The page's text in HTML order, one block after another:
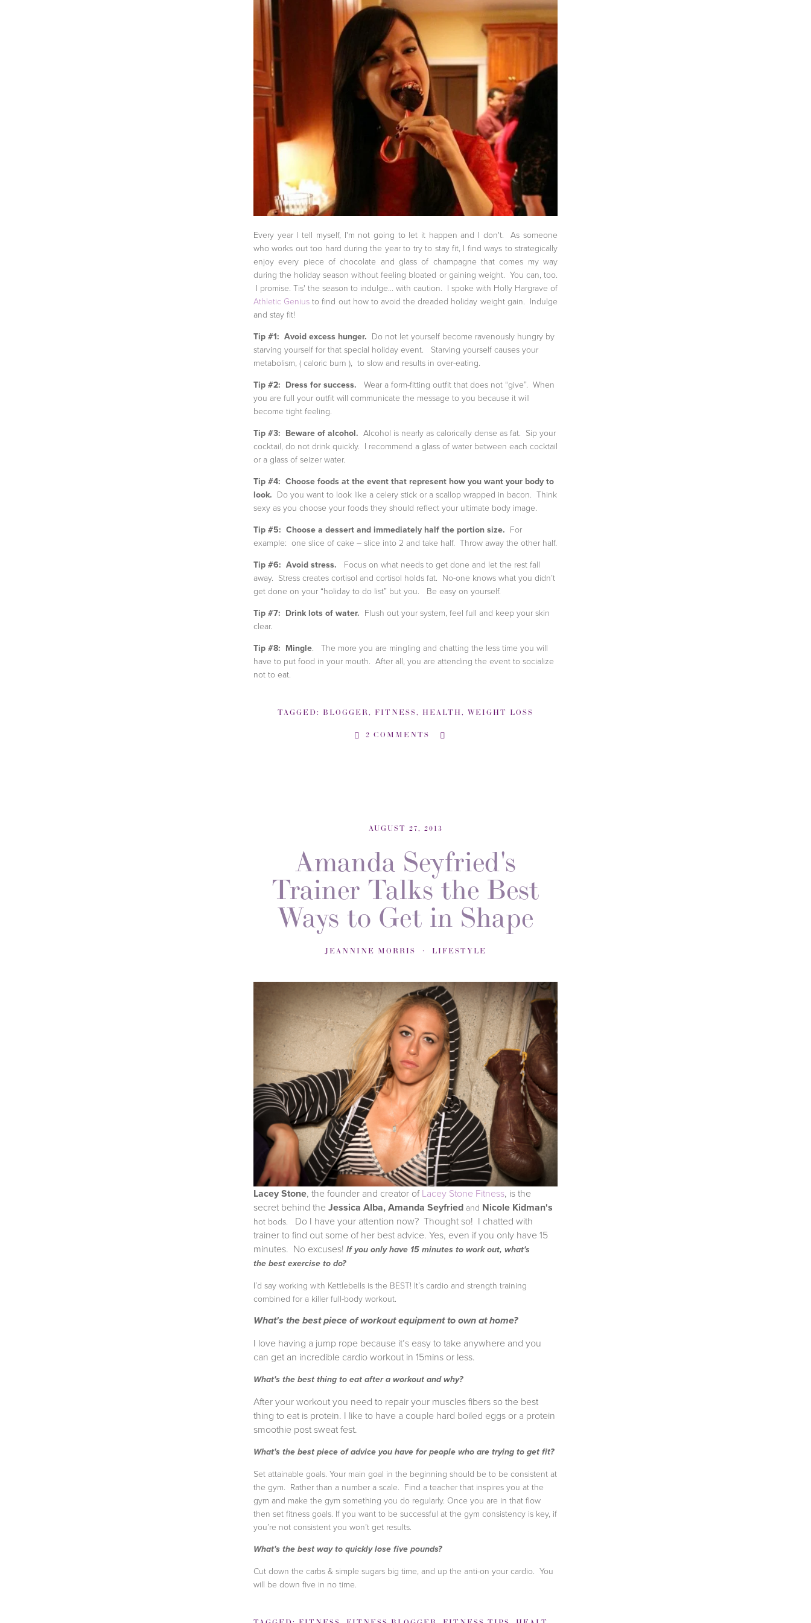
Every year I tell myself, I'm not going to let it happen and I don't. As someone
who works out too hard during the year to try to stay fit, I find ways to strategically
enjoy every piece of chocolate and glass of champagne that comes my way
during the holiday season without feeling bloated or gaining weight. You can, too.
I promise. Tis' the season to indulge... with caution. I spoke with Holly Hargrave of
Athletic Genius to find out how to avoid the dreaded holiday weight gain. Indulge
and stay fit!
Tip #1: Avoid excess hunger. Do not let yourself become ravenously hungry by
starving yourself for that special holiday event. Starving yourself causes your
metabolism, ( caloric burn ), to slow and results in over-eating.
Tip #2: Dress for success. Wear a form-fitting outfit that does not “give”. When
you are full your outfit will communicate the message to you because it will
become tight feeling.
Tip #3: Beware of alcohol. Alcohol is nearly as calorically dense as fat. Sip your
cocktail, do not drink quickly. I recommend a glass of water between each cocktail
or a glass of seizer water.
Tip #4: Choose foods at the event that represent how you want your body to
look. Do you want to look like a celery stick or a scallop wrapped in bacon. Think
sexy as you choose your foods they should reflect your ultimate body image.
Tip #5: Choose a dessert and immediately half the portion size. For
example: one slice of cake – slice into 2 and take half. Throw away the other half.
Tip #6: Avoid stress. Focus on what needs to get done and let the rest fall
away. Stress creates cortisol and cortisol holds fat. No-one knows what you didn’t
get done on your “holiday to do list” but you. Be easy on yourself.
Tip #7: Drink lots of water. Flush out your system, feel full and keep your skin
clear.
Tip #8: Mingle. The more you are mingling and chatting the less time you will
have to put food in your mouth. After all, you are attending the event to socialize
not to eat.
TAGGED: BLOGGER , FITNESS , HEALTH , WEIGHT LOSS
2 COMMENTS
AUGUST 27, 2013
Amanda Seyfried's
Trainer Talks the Best
Ways to Get in Shape
JEANNINE MORRIS LIFESTYLE
Lacey Stone, the founder and creator ofLacey Stone Fitness, is the
secret behind theJessica Alba, Amanda Seyfried and Nicole Kidman's
hot bods.
Do I have your attention now? Thought so! I chatted with
trainer to find out some of her best advice. Yes, even if you only have 15
minutes. No excuses! If you only have 15 minutes to work out, what's
the best exercise to do?
I’d say working with Kettlebells is the BEST! It’s cardio and strength training
combined for a killer full-body workout.
What's the best piece of workout equipment to own at home?
I love having a jump rope because it’s easy to take anywhere and you
can get an incredible cardio workout in 15mins or less.
What's the best thing to eat after a workout and why?
After your workout you need to repair your muscles fibers so the best
thing to eat is protein. I like to have a couple hard boiled eggs or a protein
smoothie post sweat fest.
What's the best piece of advice you have for people who are trying to get fit?
Set attainable goals. Your main goal in the beginning should be to be consistent at
the gym. Rather than a number a scale. Find a teacher that inspires you at the
gym and make the gym something you do regularly. Once you are in that flow
then set fitness goals. If you want to be successful at the gym consistency is key, if
you’re not consistent you won’t get results.
What's the best way to quickly lose five pounds?
Cut down the carbs & simple sugars big time, and up the anti-on your cardio. You
will be down five in no time.